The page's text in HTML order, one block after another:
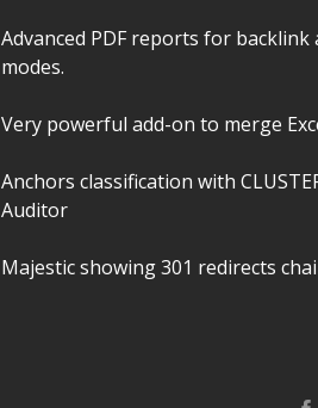
Advanced PDF reports for backlink
modes.
Very powerful add-on to merge
Anchors classification with
Auditor
Majestic showing 301 redirects